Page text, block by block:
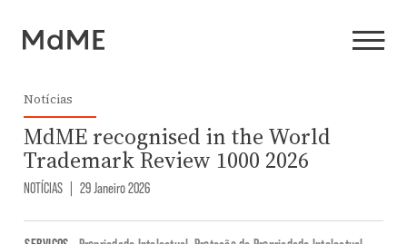
Notícias
MdME recognised in the World
Trademark Review 1000 2026
NOTÍCIAS | 29 Janeiro 2026